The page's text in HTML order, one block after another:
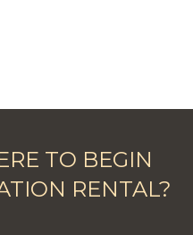
TO BEGIN
RENTAL?